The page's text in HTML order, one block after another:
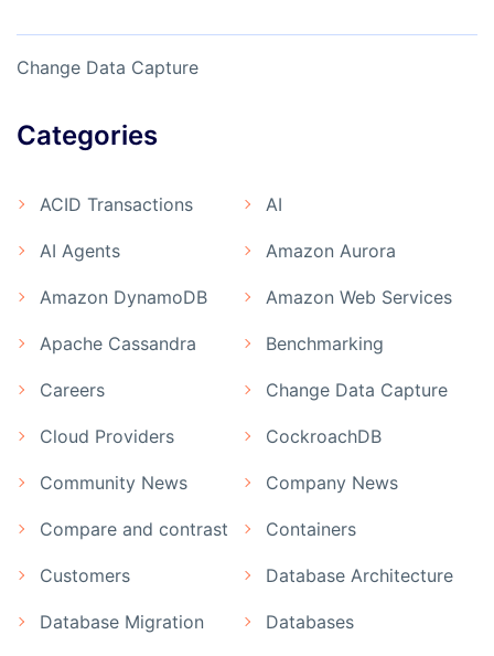
Change Data Capture
Categories
ACID Transactions AI
AI Agents Amazon Aurora
Amazon DynamoDB Amazon Web Services
Apache Cassandra Benchmarking
Careers Change Data Capture
Cloud Providers CockroachDB
Community News Company News
Compare and contrast Containers
Customers Database Architecture
Database Migration Databases